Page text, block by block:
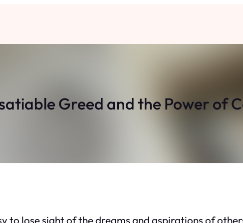
Greed and the Power of
to lose sight of the dreams and aspirations of